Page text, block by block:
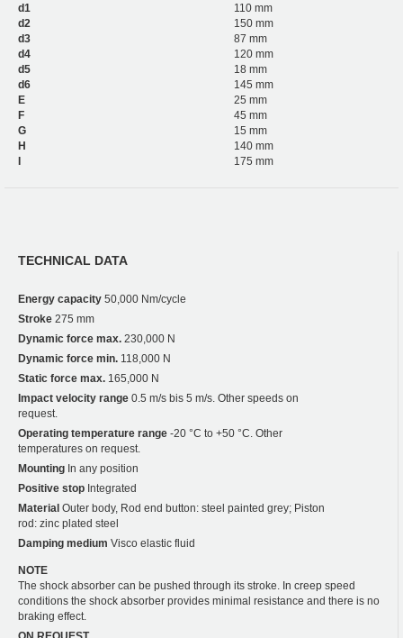
d1
110 mm
d2
150 mm
d3
87 mm
d4
120 mm
d5
18 mm
d6
145 mm
E
25 mm
F
45 mm
G
15 mm
H
140 mm
I
175 mm
TECHNICAL DATA
Energy capacity 50,000 Nm/cycle
Stroke 275 mm
Dynamic force max. 230,000 N
Dynamic force min. 118,000 N
Static force max. 165,000 N
Impact velocity range 0.5 m/s bis 5 m/s. Other speeds on
request.
Operating temperature range -20 °C to +50 °C. Other
temperatures on request.
Mounting In any position
Positive stop Integrated
Material Outer body, Rod end button: steel painted grey; Piston
rod: zinc plated steel
Damping medium Visco elastic fluid
NOTE
The shock absorber can be pushed through its stroke. In creep speed
conditions the shock absorber provides minimal resistance and there is no
braking effect.